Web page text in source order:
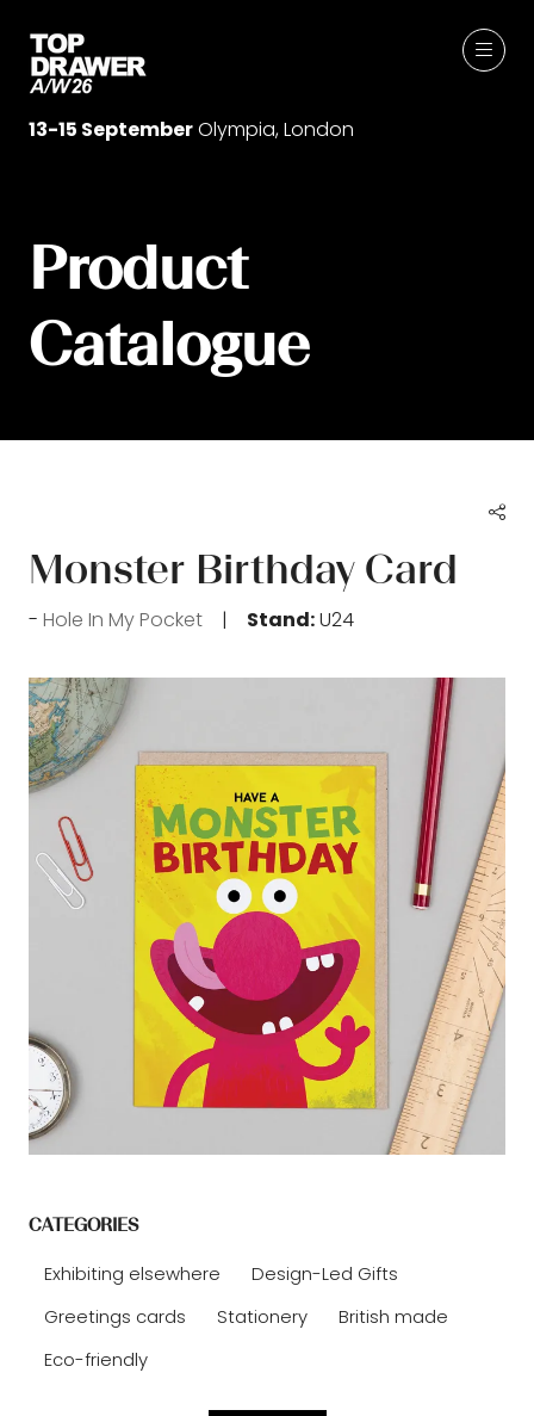
13-15 SeptemberOlympia, London
Product
Catalogue
Monster Birthday Card
Hole In My Pocket Stand:U24
CATEGORIES
Exhibiting elsewhere
Design-Led Gifts
Greetings cards
Stationery
British made
Eco-friendly